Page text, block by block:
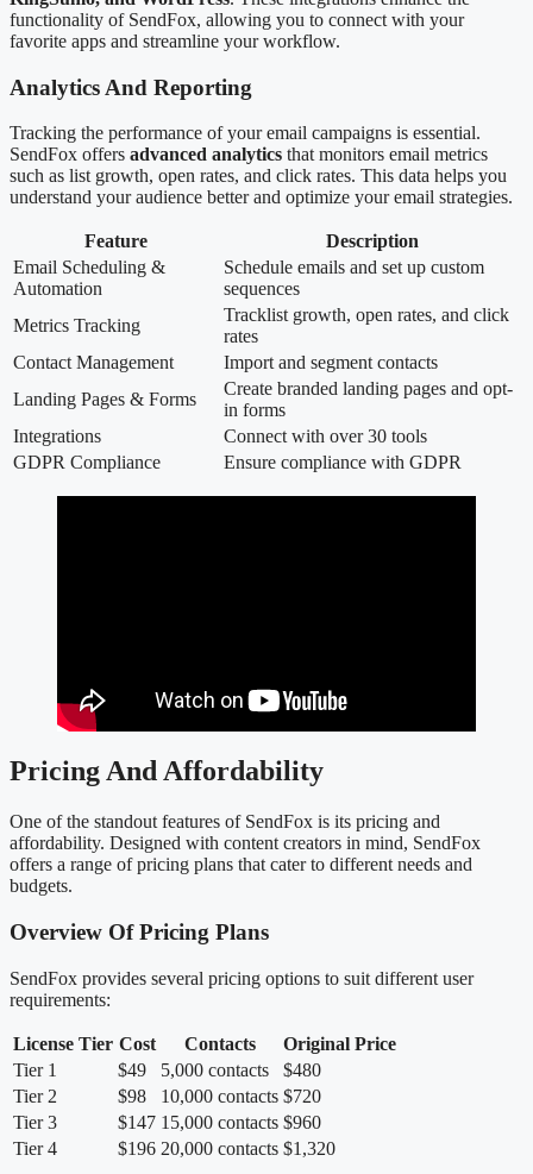
functionality of SendFox, allowing you to connect with your
favorite apps and streamline your workflow.
Analytics And Reporting
Tracking the performance of your email campaigns is essential.
SendFox offers advanced analytics that monitors email metrics
such as list growth, open rates, and click rates. This data helps you
understand your audience better and optimize your email strategies.
Feature
Description
Email Scheduling &
Automation
Schedule emails and set up custom
sequences
Metrics Tracking
Tracklist growth, open rates, and click
rates
Contact Management
Import and segment contacts
Landing Pages & Forms
Create branded landing pages and opt-
in forms
Integrations
Connect with over 30 tools
GDPR Compliance
Ensure compliance with GDPR
Pricing And Affordability
One of the standout features of SendFox is its pricing and
affordability. Designed with content creators in mind, SendFox
offers a range of pricing plans that cater to different needs and
budgets.
Overview Of Pricing Plans
SendFox provides several pricing options to suit different user
requirements:
License Tier Cost Contacts
Original Price
Tier 1
$49 5,000 contacts
$480
Tier 2
$98 10,000 contacts $720
Tier 3
$147 15,000 contacts $960
Tier 4
$196 20,000 contacts $1,320